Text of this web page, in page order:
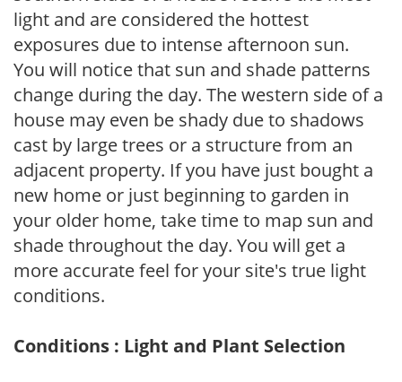
light and are considered the hottest
exposures due to intense afternoon sun.
You will notice that sun and shade patterns
change during the day. The western side of a
house may even be shady due to shadows
cast by large trees or a structure from an
adjacent property. If you have just bought a
new home or just beginning to garden in
your older home, take time to map sun and
shade throughout the day. You will get a
more accurate feel for your site's true light
conditions.
Conditions : Light and Plant Selection